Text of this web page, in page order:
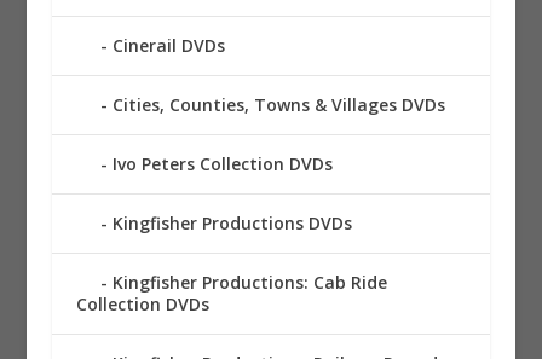
Cinerail DVDs
Cities, Counties, Towns & Villages DVDs
Ivo Peters Collection DVDs
Kingfisher Productions DVDs
Kingfisher Productions: Cab Ride
Collection DVDs